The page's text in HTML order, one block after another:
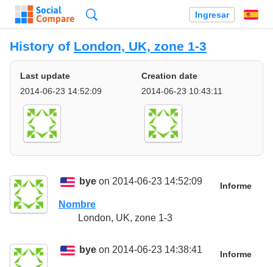
Ingresar
History of London, UK, zone 1-3
Last update
2014-06-23 14:52:09
Creation date
2014-06-23 10:43:11
bye on 2014-06-23 14:52:09 Informe
Nombre
London, UK, zone 1-3
bye on 2014-06-23 14:38:41 Informe